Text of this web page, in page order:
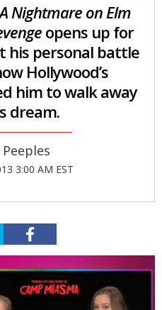
Nightmare on Elm
opens up for
his personal battle
Hollywood’s
him to walk away
dream.
Peeples
3:00 AM EST